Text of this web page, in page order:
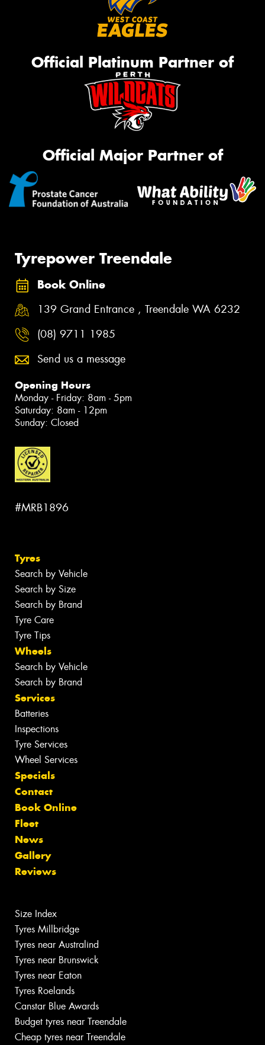
Official Platinum Partner of
Official Major Partner of
Tyrepower Treendale
Book Online
139 Grand Entrance , Treendale WA 6232
(08) 9711 1985
Send us a message
Opening Hours
Monday - Friday: 8am - 5pm
Saturday: 8am - 12pm
Sunday: Closed
#MRB1896
Tyres
Search by Vehicle
Search by Size
Search by Brand
Tyre Care
Tyre Tips
Wheels
Search by Vehicle
Search by Brand
Services
Batteries
Inspections
Tyre Services
Wheel Services
Specials
Contact
Book Online
Fleet
News
Gallery
Reviews
Size Index
Tyres Millbridge
Tyres near Australind
Tyres near Brunswick
Tyres near Eaton
Tyres Roelands
Canstar Blue Awards
Budget tyres near Treendale
Cheap tyres near Treendale